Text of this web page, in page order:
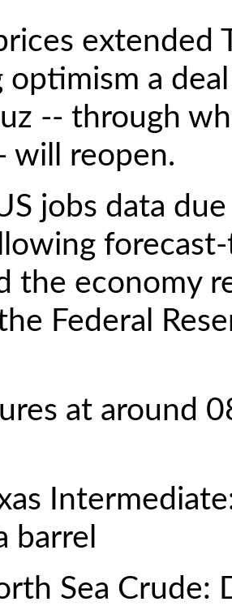
extended
optimism a
-- through
will reopen.
jobs data
the economy
Federal
at around
barrel
Sea